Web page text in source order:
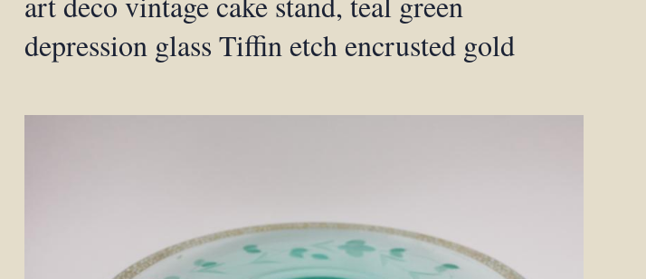
depression glass Tiffin etch encrusted gold